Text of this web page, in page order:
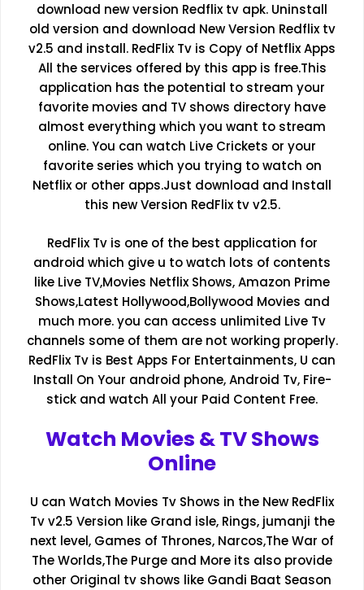
download new version Redflix tv apk. Uninstall
old version and download New Version Redflix tv
v2.5 and install. RedFlix Tv is Copy of Netflix Apps
All the services offered by this app is free.This
application has the potential to stream your
favorite movies and TV shows directory have
almost everything which you want to stream
online. You can watch Live Crickets or your
favorite series which you trying to watch on
Netflix or other apps.Just download and Install
this new Version RedFlix tv v2.5.
RedFlix Tv is one of the best application for
android which give u to watch lots of contents
like Live TV,Movies Netflix Shows, Amazon Prime
Shows,Latest Hollywood,Bollywood Movies and
much more. you can access unlimited Live Tv
channels some of them are not working properly.
RedFlix Tv is Best Apps For Entertainments, U can
Install On Your android phone, Android Tv, Fire-
stick and watch All your Paid Content Free.
Watch Movies & TV Shows
Online
U can Watch Movies Tv Shows in the New RedFlix
Tv v2.5 Version like Grand isle, Rings, jumanji the
next level, Games of Thrones, Narcos,The War of
The Worlds,The Purge and More its also provide
other Original tv shows like Gandi Baat Season